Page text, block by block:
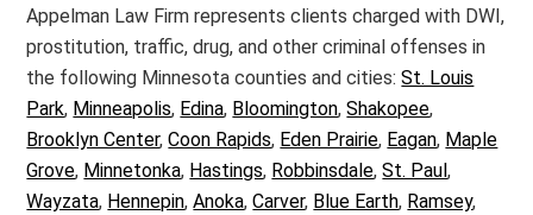
Appelman Law Firm represents clients charged with DWI,
prostitution, traffic, drug, and other criminal offenses in
the following Minnesota counties and cities:St. Louis
Park, Minneapolis, Edina, Bloomington,Shakopee,
Brooklyn Center,Coon Rapids, Eden Prairie, Eagan, Maple
Grove, Minnetonka, Hastings, Robbinsdale,St. Paul,
Wayzata, Hennepin,Anoka,Carver, Blue Earth, Ramsey,